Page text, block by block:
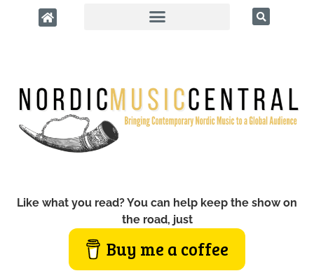
Like what you read? You can help keep the show on
the road, just
Buy me a coffee